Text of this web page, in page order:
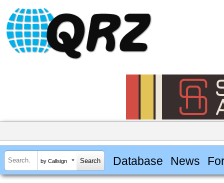
by Callsign Database News